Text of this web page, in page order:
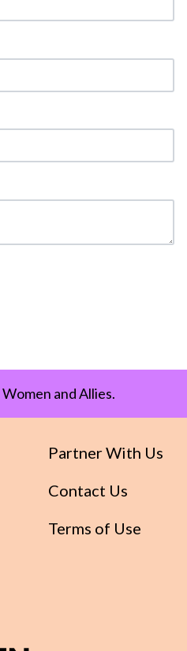
and Allies.
Partner With Us
Contact Us
Terms of Use